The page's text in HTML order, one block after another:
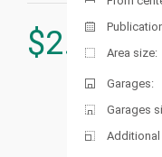
$
Area size:
Garages:
Garages